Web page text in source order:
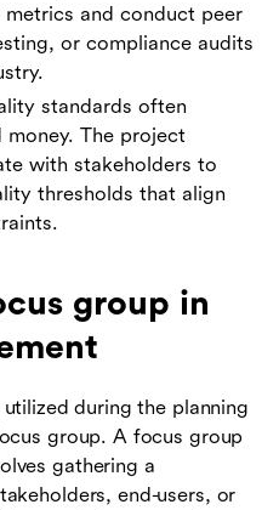
and conduct peer
or compliance audits
standards often
money. The project
with stakeholders to
thresholds that align
group in
during the planning
group. A focus group
gathering a
end-users, or